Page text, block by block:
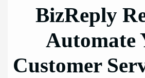
BizReply
Automate
Customer